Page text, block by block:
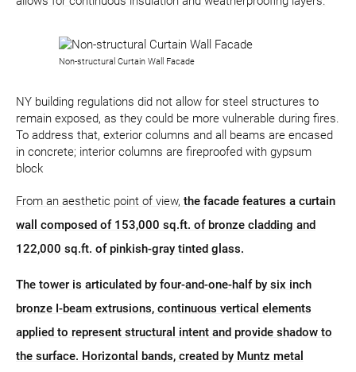
Non-structural Curtain Wall Facade
NY building regulations did not allow for steel structures to
remain exposed, as they could be more vulnerable during fires.
To address that, exterior columns and all beams are encased
in concrete; interior columns are fireproofed with gypsum
block
From an aesthetic point of view, the facade features a curtain
wall composed of 153,000 sq.ft. of bronze cladding and
122,000 sq.ft. of pinkish-gray tinted glass.
The tower is articulated by four-and-one-half by six inch
bronze I-beam extrusions, continuous vertical elements
applied to represent structural intent and provide shadow to
the surface. Horizontal bands, created by Muntz metal